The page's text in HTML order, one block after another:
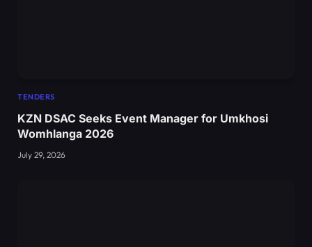
TENDERS
KZN DSAC Seeks Event Manager for Umkhosi
Womhlanga 2026
July 29, 2026